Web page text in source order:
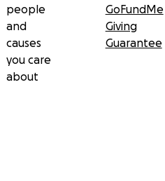
people
and
causes
you care
about
GoFundMe
Giving
Guarantee